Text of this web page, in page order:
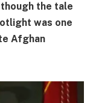
the tale
was one
Afghan